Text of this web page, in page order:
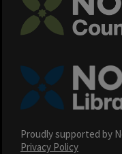
Proudly supported by
Privacy Policy